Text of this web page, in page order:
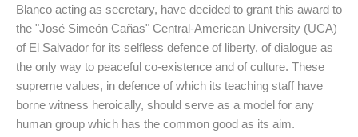
Blanco acting as secretary, have decided to grant this award to
the "José Simeón Cañas" Central-American University (UCA)
of El Salvador for its selfless defence of liberty, of dialogue as
the only way to peaceful co-existence and of culture. These
supreme values, in defence of which its teaching staff have
borne witness heroically, should serve as a model for any
human group which has the common good as its aim.